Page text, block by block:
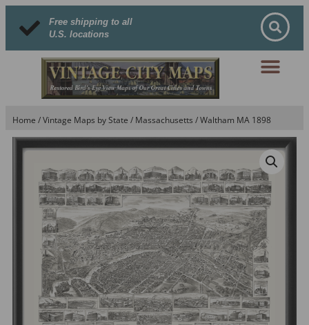
Free shipping to all
U.S. locations
Home /Vintage Maps by State / Massachusetts / Waltham MA 1898